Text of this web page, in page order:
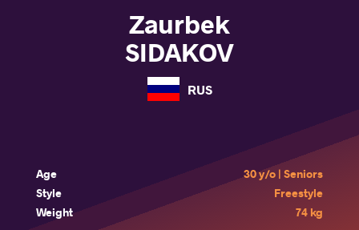
Zaurbek
SIDAKOV
RUS
Age
30 y/o | Seniors
Style
Freestyle
Weight
74 kg